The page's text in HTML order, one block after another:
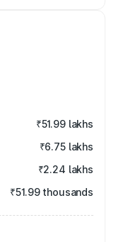
₹51.99 lakhs
₹6.75 lakhs
₹2.24 lakhs
₹51.99 thousands